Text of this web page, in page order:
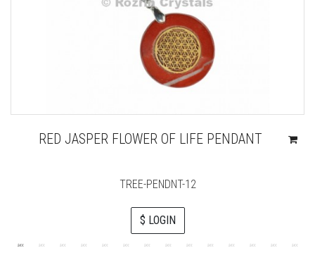
RED JASPER FLOWER OF LIFE PENDANT
TREE-PENDNT-12
$ LOGIN